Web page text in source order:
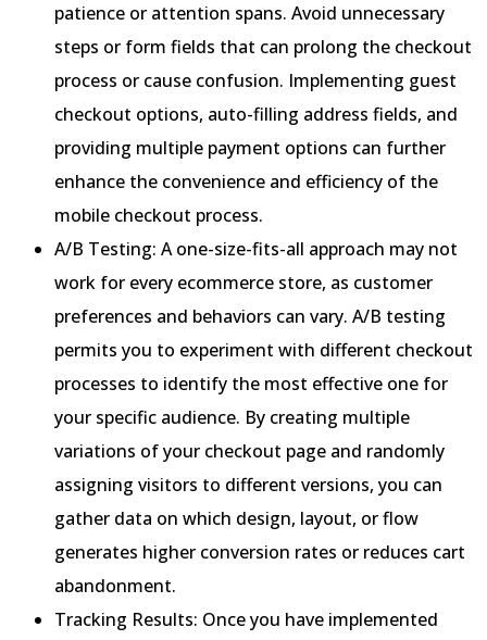
patience or attention spans. Avoid unnecessary
steps or form fields that can prolong the checkout
process or cause confusion. Implementing guest
checkout options, auto-filling address fields, and
providing multiple payment options can further
enhance the convenience and efficiency of the
mobile checkout process.
A/B Testing: A one-size-fits-all approach may not
work for every ecommerce store, as customer
preferences and behaviors can vary. A/B testing
permits you to experiment with different checkout
processes to identify the most effective one for
your specific audience. By creating multiple
variations of your checkout page and randomly
assigning visitors to different versions, you can
gather data on which design, layout, or flow
generates higher conversion rates or reduces cart
abandonment.
Tracking Results: Once you have implemented